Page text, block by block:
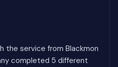
the service from Blackmon
completed 5 different